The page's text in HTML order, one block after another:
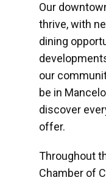
Our
thrive, with
dining
our
be in
discover
offer.
Throughout
Chamber of